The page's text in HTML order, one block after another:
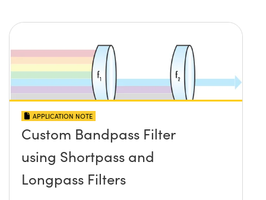
APPLICATION NOTE
Custom Bandpass Filter
using Shortpass and
Longpass Filters